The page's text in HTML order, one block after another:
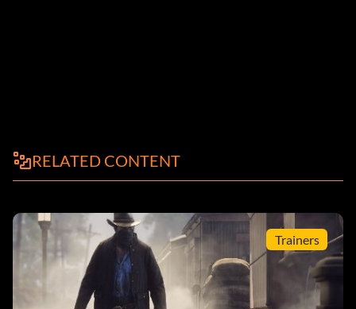
RELATED CONTENT
Trainers